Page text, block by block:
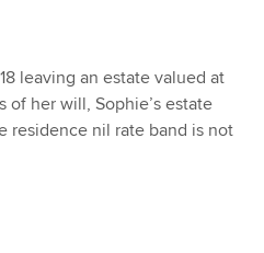
leaving an estate valued at
her will, Sophie’s estate
residence nil rate band is not